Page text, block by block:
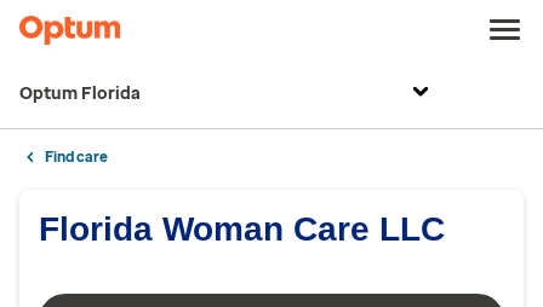
Optum Florida
Find care
Florida Woman Care LLC